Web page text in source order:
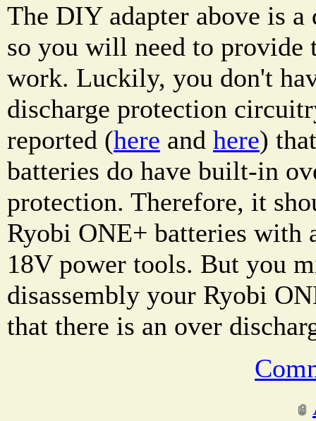
The DIY adapter above is
so you will need to
work. Luckily, you don't
discharge protection
reported (here and here)
batteries do have built-in
protection. Therefore, it
Ryobi ONE+ batteries with
18V power tools. But you
disassembly your Ryobi
that there is an over